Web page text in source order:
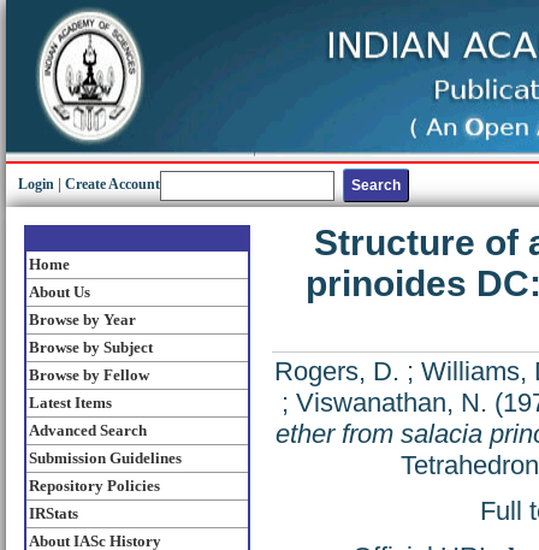
Login Create Account
Home
About Us
Browse by Year
Browse by Subject
Browse by Fellow
Latest Items
Advanced Search
Submission Guidelines
Repository Policies
IRStats
About IASc History
Structure of
prinoides
Rogers, D. ; Williams,
; Viswanathan, N.
ether from salacia
Full